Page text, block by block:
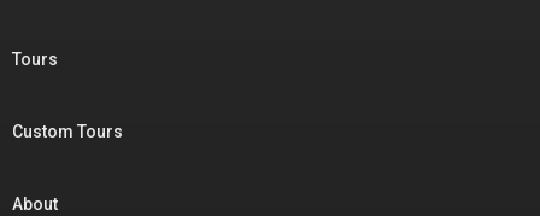
Tours
Custom Tours
About